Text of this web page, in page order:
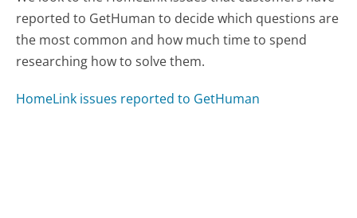
reported to GetHuman to decide which questions are
the most common and how much time to spend
researching how to solve them.
HomeLink issues reported to GetHuman